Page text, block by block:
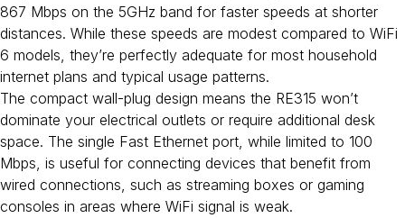
867 Mbps on the 5GHz band for faster speeds at shorter
distances. While these speeds are modest compared to WiFi
6 models, they’re perfectly adequate for most household
internet plans and typical usage patterns.
The compact wall-plug design means the RE315 won’t
dominate your electrical outlets or require additional desk
space. The single Fast Ethernet port, while limited to 100
Mbps, is useful for connecting devices that benefit from
wired connections, such as streaming boxes or gaming
consoles in areas where WiFi signal is weak.